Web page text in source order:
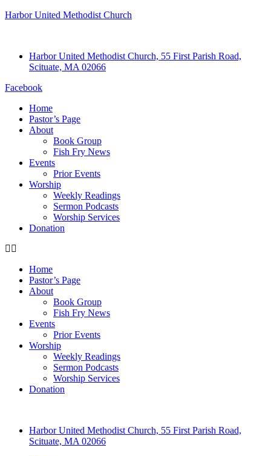
Harbor United Methodist Church
Harbor United Methodist Church, 55 First Parish Road,
Scituate, MA 02066
Facebook
Home
Pastor’s Page
About
Book Group
Fish Fry News
Events
Prior Events
Worship
Weekly Readings
Sermon Podcasts
Worship Services
Donation
Home
Pastor’s Page
About
Book Group
Fish Fry News
Events
Prior Events
Worship
Weekly Readings
Sermon Podcasts
Worship Services
Donation
Harbor United Methodist Church, 55 First Parish Road,
Scituate, MA 02066